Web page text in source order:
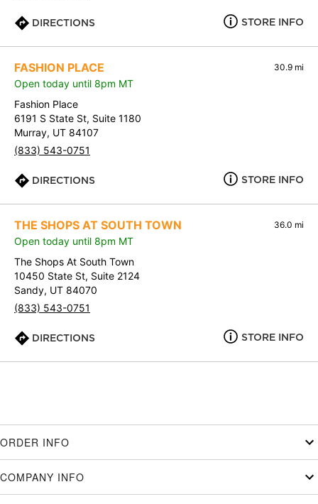
DIRECTIONS STORE INFO
FASHION PLACE 30.9 mi
Open today until 8pm MT
Fashion Place
6191 S State St, Suite 1180
Murray, UT 84107
(833) 543-0751
DIRECTIONS STORE INFO
THE SHOPS AT SOUTH TOWN 36.0 mi
Open today until 8pm MT
The Shops At South Town
10450 State St, Suite 2124
Sandy, UT 84070
(833) 543-0751
DIRECTIONS STORE INFO
ORDER INFO
COMPANY INFO